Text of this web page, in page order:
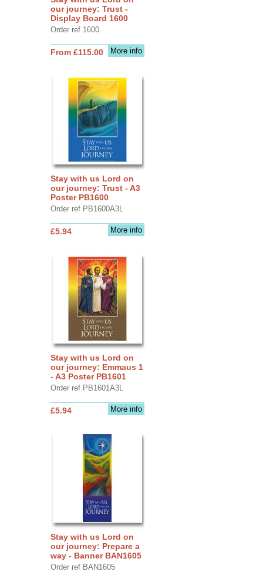
our journey: Trust -
Display Board 1600
Order ref 1600
More info
From £115.00
Stay with us Lord on
our journey: Trust - A3
Poster PB1600
Order ref PB1600A3L
More info
£5.94
Stay with us Lord on
our journey: Emmaus 1
- A3 Poster PB1601
Order ref PB1601A3L
More info
£5.94
Stay with us Lord on
our journey: Prepare a
way - Banner BAN1605
Order ref BAN1605